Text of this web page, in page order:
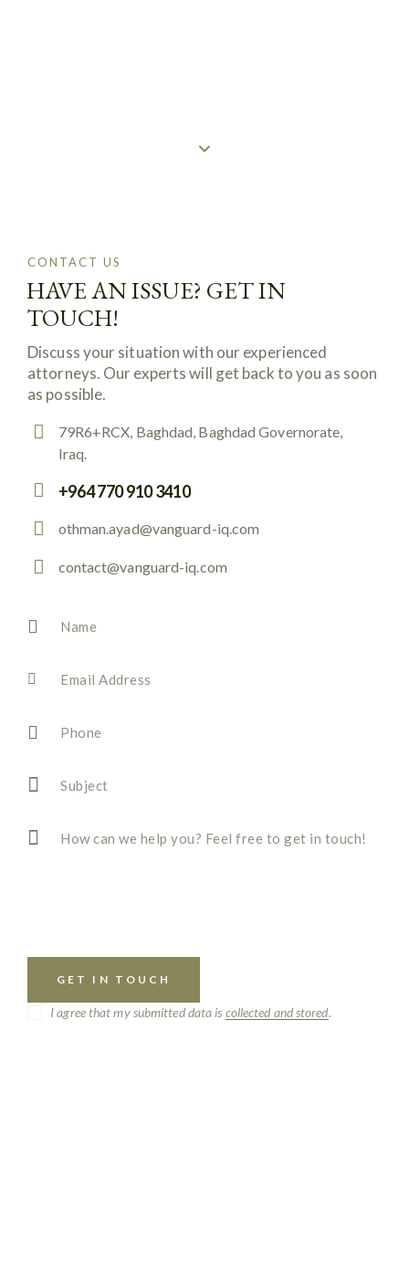
CONTACT US
HAVE AN ISSUE? GET IN
TOUCH!
Discuss your situation with our experienced
attorneys. Our experts will get back to you as soon
as possible.
79R6+RCX, Baghdad, Baghdad Governorate,
Iraq.
+964 770 910 3410
othman.ayad@vanguard-iq.com
contact@vanguard-iq.com
I agree that my submitted data is collected and stored.